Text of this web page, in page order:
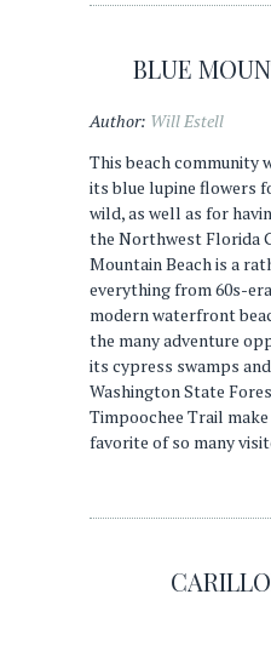
BLUE
Author: Will Estell
This beach community
its blue lupine flowers
wild, as well as for
the Northwest Florida
Mountain Beach is a
everything from 60s-
modern waterfront
the many adventure
its cypress swamps
Washington State
Timpoochee Trail
favorite of so many